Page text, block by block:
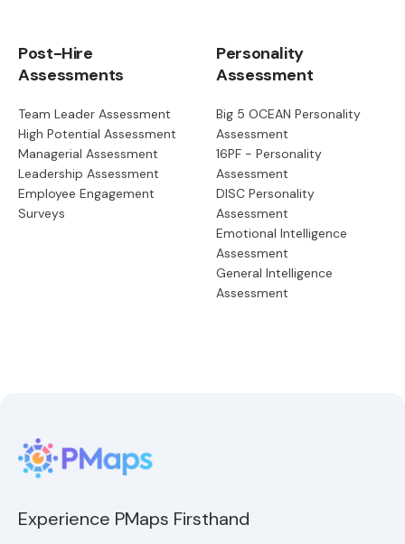
Post-Hire
Assessments
Team Leader Assessment
High Potential Assessment
Managerial Assessment
Leadership Assessment
Employee Engagement
Surveys
Personality
Assessment
Big 5 OCEAN Personality
Assessment
16PF - Personality
Assessment
DISC Personality
Assessment
Emotional Intelligence
Assessment
General Intelligence
Assessment
Experience PMaps Firsthand